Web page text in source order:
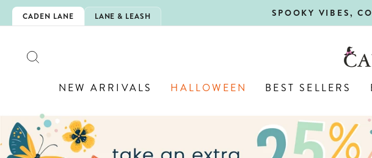
Skip
to
CADEN LANE LANE & LEASH SPOOKY VIBES,
NEW ARRIVALS HALLOWEEN BEST SELLERS